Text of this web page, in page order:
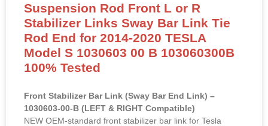
Suspension Rod Front L or R
Stabilizer Links Sway Bar Link Tie
Rod End for 2014-2020 TESLA
Model S 1030603 00 B 103060300B
100% Tested
Front Stabilizer Bar Link (Sway Bar End Link) –
1030603-00-B (LEFT & RIGHT Compatible)
NEW OEM-standard front stabilizer bar link for Tesla